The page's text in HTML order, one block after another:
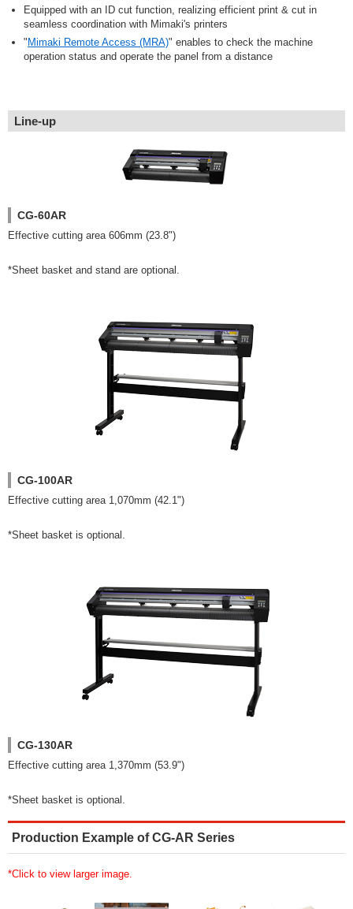
Equipped with an ID cut function, realizing efficient print & cut in
seamless coordination with Mimaki's printers
" Mimaki Remote Access (MRA)" enables to check the machine
operation status and operate the panel from a distance
Line-up
CG-60AR
Effective cutting area 606mm (23.8")
*Sheet basket and stand are optional.
CG-100AR
Effective cutting area 1,070mm (42.1")
*Sheet basket is optional.
CG-130AR
Effective cutting area 1,370mm (53.9")
*Sheet basket is optional.
Production Example of CG-AR Series
*Click to view larger image.